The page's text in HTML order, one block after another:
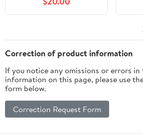
Real Wax Pillar, Battery
Operated Unscented
Correction of product information
If you notice any omissions or errors
information on this page, please use
form below.
Correction Request Form